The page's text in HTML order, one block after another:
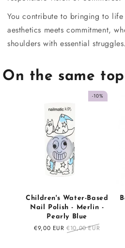
You contribute to bringing to life
aesthetics meets commitment,
shoulders with essential struggles.
On the same
-10%
Children's Water-Based
Nail Polish - Merlin -
Pearly Blue
Sale
€9,00 EUR Regular
€10,00 EUR